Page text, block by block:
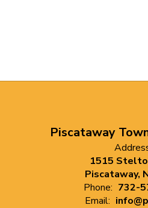
Piscataway
1515
Piscataway,
Phone: 732-
Email: